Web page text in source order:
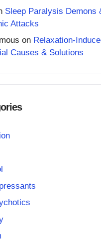
Sleep Paralysis Demons
Attacks
on Relaxation-
Causes & Solutions